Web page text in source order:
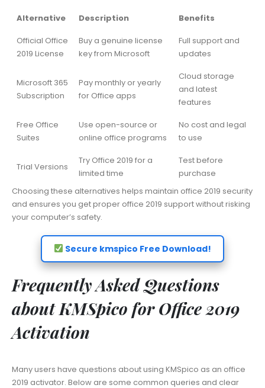
Alternative Description
Benefits
Official Office
2019 License
Buy a genuine license
key from Microsoft
Full support and
updates
Microsoft 365
Subscription
Pay monthly or yearly
for Office apps
Cloud storage
and latest
features
Free Office
Suites
Use open-source or
online office programs
No cost and legal
to use
Trial Versions
Try Office 2019 for a
limited time
Test before
purchase
Choosing these alternatives helps maintain office 2019 security
and ensures you get proper office 2019 support without risking
your computer’s safety.
Secure kmspico Free Download!
Frequently Asked Questions
about KMSpico for Office 2019
Activation
Many users have questions about using KMSpico as an office
2019 activator. Below are some common queries and clear